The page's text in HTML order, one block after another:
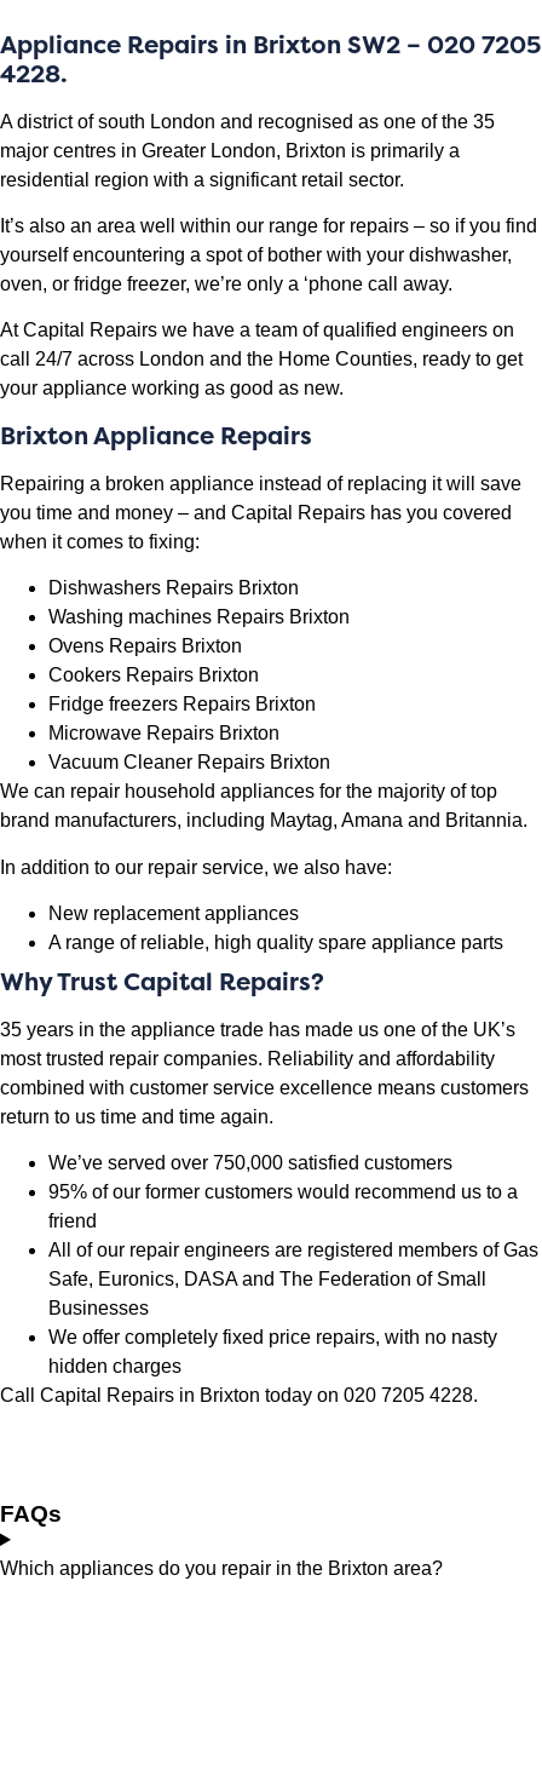
Appliance Repairs in Brixton SW2 – 020 7205
4228.
A district of south London and recognised as one of the 35
major centres in Greater London, Brixton is primarily a
residential region with a significant retail sector.
It’s also an area well within our range for repairs – so if you find
yourself encountering a spot of bother with your dishwasher,
oven, or fridge freezer, we’re only a ‘phone call away.
At Capital Repairs we have a team of qualified engineers on
call 24/7 across London and the Home Counties, ready to get
your appliance working as good as new.
Brixton Appliance Repairs
Repairing a broken appliance instead of replacing it will save
you time and money – and Capital Repairs has you covered
when it comes to fixing:
Dishwashers Repairs Brixton
Washing machines Repairs Brixton
Ovens Repairs Brixton
Cookers Repairs Brixton
Fridge freezers Repairs Brixton
Microwave Repairs Brixton
Vacuum Cleaner Repairs Brixton
We can repair household appliances for the majority of top
brand manufacturers, including Maytag, Amana and Britannia.
In addition to our repair service, we also have:
New replacement appliances
A range of reliable, high quality spare appliance parts
Why Trust Capital Repairs?
35 years in the appliance trade has made us one of the UK’s
most trusted repair companies. Reliability and affordability
combined with customer service excellence means customers
return to us time and time again.
We’ve served over 750,000 satisfied customers
95% of our former customers would recommend us to a
friend
All of our repair engineers are registered members of Gas
Safe, Euronics, DASA and The Federation of Small
Businesses
We offer completely fixed price repairs, with no nasty
hidden charges
Call Capital Repairs in Brixton today on 020 7205 4228.
FAQs
Which appliances do you repair in the Brixton area?